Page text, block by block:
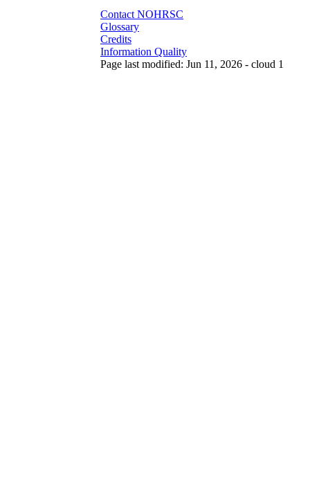
Contact NOHRSC
Glossary
Credits
Information Quality
Page last modified: Jun 11, 2026 - cloud 1